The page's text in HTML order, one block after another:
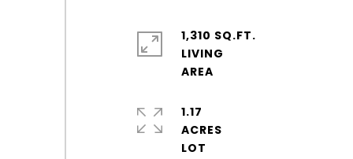
1,310 SQ.FT.
LIVING
1.17
ACRES